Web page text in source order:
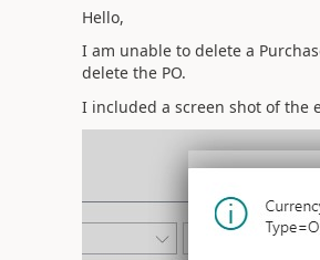
Hello,
I am unable to delete a
delete the PO.
I included a screen shot of the